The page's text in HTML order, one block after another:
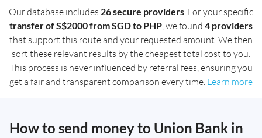
Our database includes 26 secure providers . For your specific
transfer of S$2000 from SGD to PHP , we found 4 providers
that support this route and your requested amount. We then
sort these relevant results by the cheapest total cost to you.
This process is never influenced by referral fees, ensuring you
get a fair and transparent comparison every time. Learn more
How to send money to Union Bank in